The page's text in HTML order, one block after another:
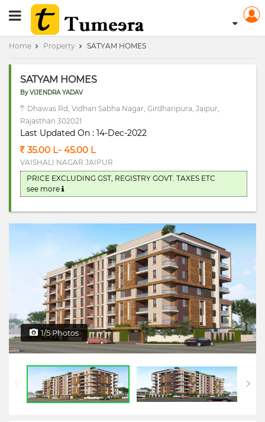
Home Property SATYAM HOMES
SATYAM HOMES
By VIJENDRA YADAV
Dhawas Rd, Vidhan Sabha Nagar, Girdharipura, Jaipur,
Rajasthan 302021
Last Updated On : 14-Dec-2022
35.00 L- 45.00 L
VAISHALI NAGAR JAIPUR
PRICE EXCLUDING GST, REGISTRY GOVT. TAXES ETC
see more
RERA Registerd
1/5 Photos